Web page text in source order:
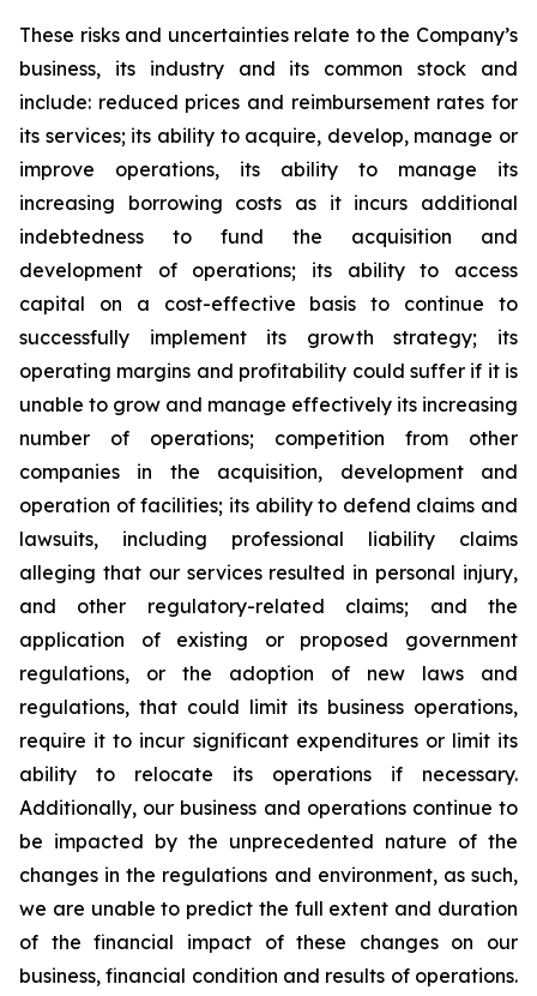
These risks and uncertainties relate to the Company’s
business, its industry and its common stock and
include: reduced prices and reimbursement rates for
its services; its ability to acquire, develop, manage or
improve operations, its ability to manage its
increasing borrowing costs as it incurs additional
indebtedness to fund the acquisition and
development of operations; its ability to access
capital on a cost-effective basis to continue to
successfully implement its growth strategy; its
operating margins and profitability could suffer if it is
unable to grow and manage effectively its increasing
number of operations; competition from other
companies in the acquisition, development and
operation of facilities; its ability to defend claims and
lawsuits, including professional liability claims
alleging that our services resulted in personal injury,
and other regulatory-related claims; and the
application of existing or proposed government
regulations, or the adoption of new laws and
regulations, that could limit its business operations,
require it to incur significant expenditures or limit its
ability to relocate its operations if necessary.
Additionally, our business and operations continue to
be impacted by the unprecedented nature of the
changes in the regulations and environment, as such,
we are unable to predict the full extent and duration
of the financial impact of these changes on our
business, financial condition and results of operations.